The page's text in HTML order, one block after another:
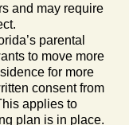
and may require
parental
to move more
for more
consent from
applies to
plan is in place.